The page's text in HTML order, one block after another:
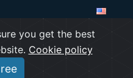
you get the best
Cookie policy